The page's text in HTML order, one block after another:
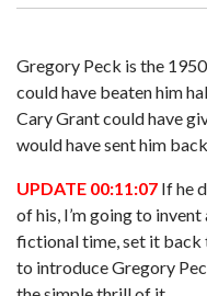
Gregory Peck is the
could have beaten him
Cary Grant could have
would have sent him
UPDATE 00:11:07 If he
of his, I’m going to
fictional time, set it back
to introduce Gregory